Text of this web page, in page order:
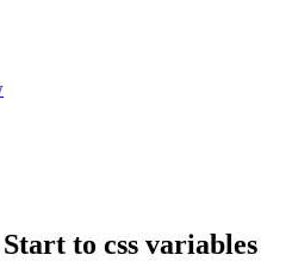
to css variables